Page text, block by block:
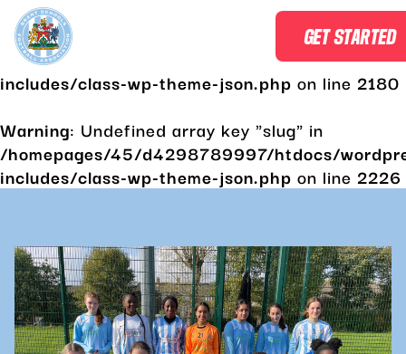
Warning: Undefined array key "slug" in
/homepages/45/d4298789997/htdocs/
includes/class-wp-theme-json.php on line 2180
Warning: Undefined array key "slug" in
/homepages/45/d4298789997/htdocs/
includes/class-wp-theme-json.php on line 2226
GET STARTED